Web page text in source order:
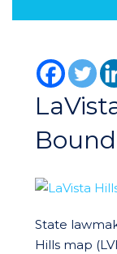
State
Hills map